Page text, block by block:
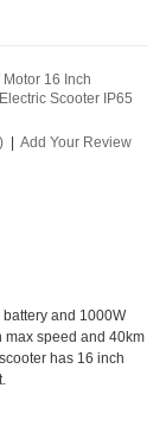
16 Inch
Scooter IP65
| Add Your Review
and 1000W
max speed and 40km
has 16 inch